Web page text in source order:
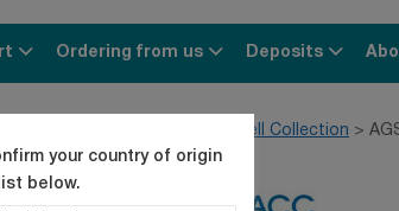
your country of origin
below.
Ordering from us Deposits
General Cell Collection